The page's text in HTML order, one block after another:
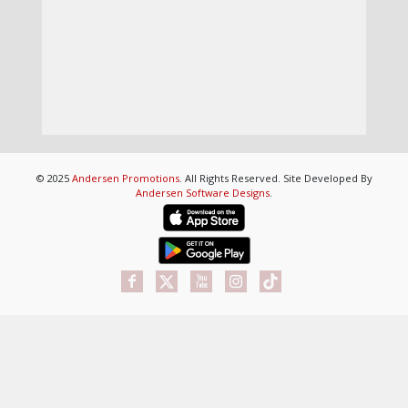
© 2025 Andersen Promotions. All Rights Reserved. Site Developed By
Andersen Software Designs.